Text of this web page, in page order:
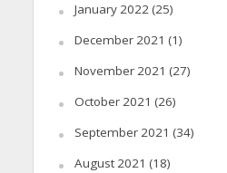
January 2022(25)
December 2021 (1)
November 2021 (27)
October 2021 (26)
September 2021 (34)
August 2021 (18)